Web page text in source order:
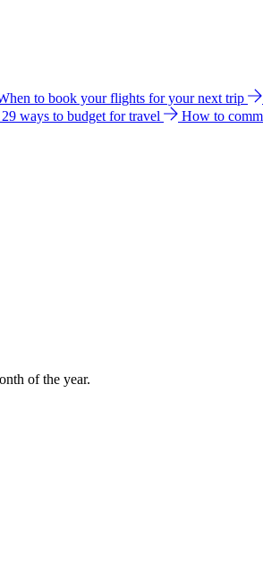
to book your flights for your next trip
29 ways to budget for travel How to
of the year.